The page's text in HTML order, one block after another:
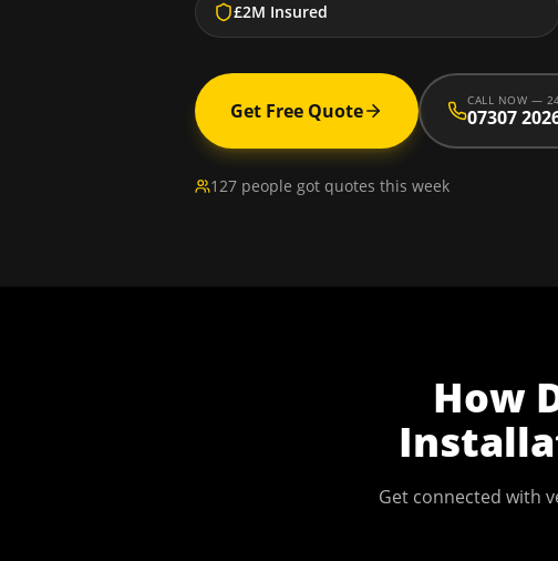
£2M Insured
Get Free Quote CALL NOW —
07307
127 people got quotes this week
How
Get connected with